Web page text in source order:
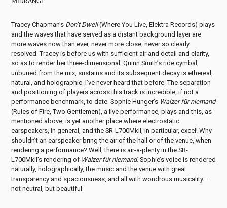
Tracey Chapman’s Don’t Dwell(Where You Live, Elektra Records) plays
and the waves that have served as a distant background layer are
more waves now than ever, never more close, never so clearly
resolved. Tracey is before us with sufficient air and detail and clarity,
so as to render her three-dimensional. Quinn Smith’s ride cymbal,
unburied from the mix, sustains and its subsequent decay is ethereal,
natural, and holographic. I’ve never heard that before. The separation
and positioning of players across this track is incredible, if not a
performance benchmark, to date. Sophie Hunger’s Walzer für niemand
(Rules of Fire, Two Gentlemen), a live performance, plays and this, as
mentioned above, is yet another place where electrostatic
earspeakers, in general, and the SR-L700MkII, in particular, excel! Why
shouldn’t an earspeaker bring the air of the hall or of the venue, when
rendering a performance? Well, there is air-a-plenty in the SR-
L700MkII's rendering of Walzer für niemand. Sophie’s voice is rendered
naturally, holographically, the music and the venue with great
transparency and spaciousness, and all with wondrous musicality—
not neutral, but beautiful.